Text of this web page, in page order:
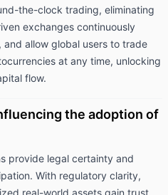
the-clock trading, eliminating
exchanges continuously
allow global users to trade
at any time, unlocking
flow.
the adoption of
provide legal certainty and
With regulatory clarity,